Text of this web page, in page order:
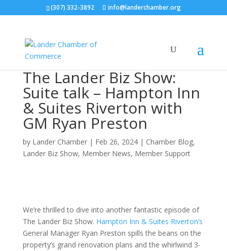
(307) 332-3892 info@landerchamber.org
The Lander Biz Show:
Suite talk – Hampton Inn
& Suites Riverton with
GM Ryan Preston
by Lander Chamber| Feb 26, 2024| Chamber Blog,
Lander Biz Show, Member News, Member Support
We’re thrilled to dive into another fantastic episode of
The Lander Biz Show. Hampton Inn & Suites Riverton’s
General Manager Ryan Preston spills the beans on the
property’s grand renovation plans and the whirlwind 3-